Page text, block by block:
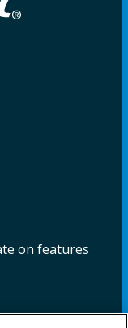
on features